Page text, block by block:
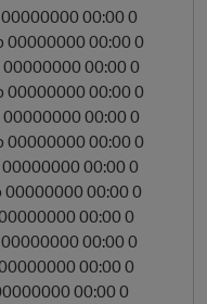
00:00 0
00:00 0
00:00 0
00:00 0
00:00 0
00:00 0
00:00 0
00:00 0
00:00 0
00:00 0
00:00 0
00:00 0